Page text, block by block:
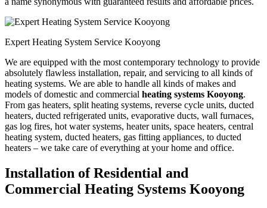
Expert Heating System Service Kooyong
We are equipped with the most contemporary technology to provide
absolutely flawless installation, repair, and servicing to all kinds of
heating systems. We are able to handle all kinds of makes and
models of domestic and commercial heating systems Kooyong.
From gas heaters, split heating systems, reverse cycle units, ducted
heaters, ducted refrigerated units, evaporative ducts, wall furnaces,
gas log fires, hot water systems, heater units, space heaters, central
heating system, ducted heaters, gas fitting appliances, to ducted
heaters – we take care of everything at your home and office.
Installation of Residential and
Commercial Heating Systems Kooyong